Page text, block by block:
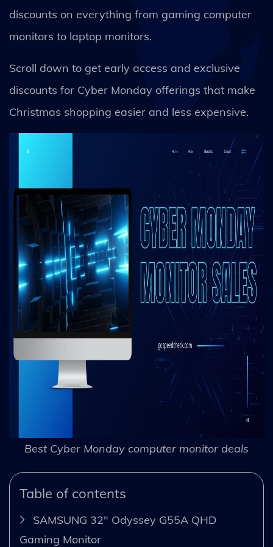
discounts on everything from gaming computer
monitors to laptop monitors.
Scroll down to get early access and exclusive
discounts for Cyber Monday offerings that make
Christmas shopping easier and less expensive.
Best Cyber Monday computer monitor deals
Table of contents
SAMSUNG 32" Odyssey G55A QHD
Gaming Monitor